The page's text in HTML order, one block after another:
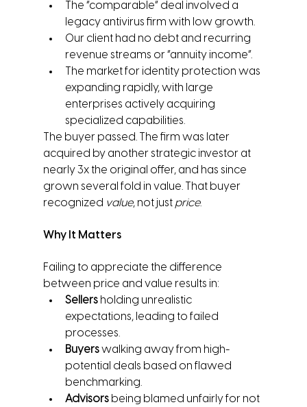
The “comparable” deal involved a
legacy antivirus firm with low growth.
Our client had no debt and recurring
revenue streams or “annuity income”.
The market for identity protection was
expanding rapidly, with large
enterprises actively acquiring
specialized capabilities.
The buyer passed. The firm was later
acquired by another strategic investor at
nearly 3x the original offer, and has since
grown several fold in value. That buyer
recognized value, not just price.
Why It Matters
Failing to appreciate the difference
between price and value results in:
Sellers holding unrealistic
expectations, leading to failed
processes.
Buyers walking away from high-
potential deals based on flawed
benchmarking.
Advisors being blamed unfairly for not